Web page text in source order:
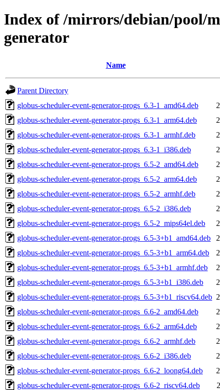
Index of /mirrors/debian/pool/
generator
Name
Parent Directory
globus-scheduler-event-generator-progs_6.3-1_amd64.deb
globus-scheduler-event-generator-progs_6.3-1_arm64.deb
globus-scheduler-event-generator-progs_6.3-1_armhf.deb
globus-scheduler-event-generator-progs_6.3-1_i386.deb
globus-scheduler-event-generator-progs_6.5-2_amd64.deb
globus-scheduler-event-generator-progs_6.5-2_arm64.deb
globus-scheduler-event-generator-progs_6.5-2_armhf.deb
globus-scheduler-event-generator-progs_6.5-2_i386.deb
globus-scheduler-event-generator-progs_6.5-2_mips64el.deb
globus-scheduler-event-generator-progs_6.5-3+b1_amd64.deb
globus-scheduler-event-generator-progs_6.5-3+b1_arm64.deb
globus-scheduler-event-generator-progs_6.5-3+b1_armhf.deb
globus-scheduler-event-generator-progs_6.5-3+b1_i386.deb
globus-scheduler-event-generator-progs_6.5-3+b1_riscv64.deb
globus-scheduler-event-generator-progs_6.6-2_amd64.deb
globus-scheduler-event-generator-progs_6.6-2_arm64.deb
globus-scheduler-event-generator-progs_6.6-2_armhf.deb
globus-scheduler-event-generator-progs_6.6-2_i386.deb
globus-scheduler-event-generator-progs_6.6-2_loong64.deb
globus-scheduler-event-generator-progs_6.6-2_riscv64.deb